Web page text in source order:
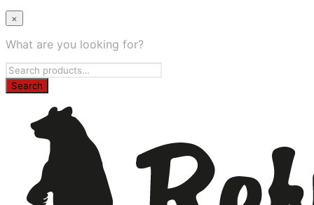
×
What are you looking for?